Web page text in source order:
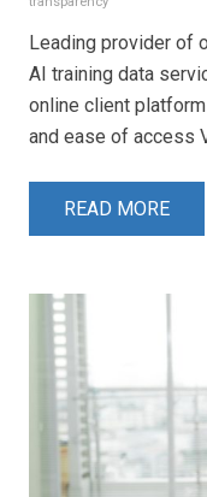
Leading provider of
AI training data
online client
and ease of access
READ MORE